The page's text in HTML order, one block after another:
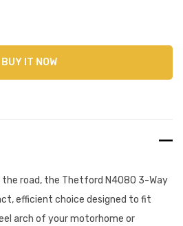
BUY IT NOW
the road, the Thetford N4080 3-Way
efficient choice designed to fit
arch of your motorhome or